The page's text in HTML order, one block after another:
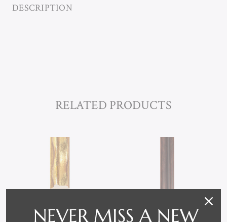
DESCRIPTION
RELATED PRODUCTS
NEVER MISS A NEW